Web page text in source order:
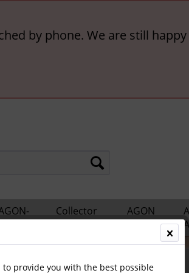
by phone. We are still
Collector
AGON
Catalogs
to provide you with the best possible